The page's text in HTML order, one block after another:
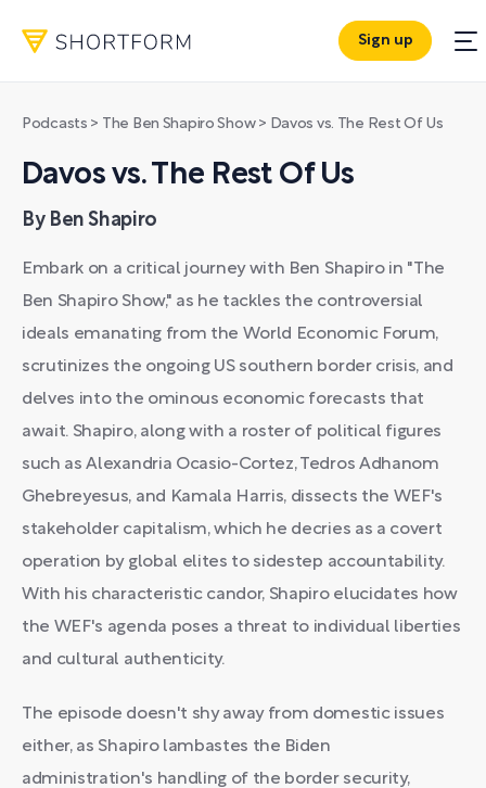
Sign up
Podcasts > The Ben Shapiro Show> Davos vs. The Rest Of Us
Davos vs. The Rest Of Us
By Ben Shapiro
Embark on a critical journey with Ben Shapiro in "The
Ben Shapiro Show," as he tackles the controversial
ideals emanating from the World Economic Forum,
scrutinizes the ongoing US southern border crisis, and
delves into the ominous economic forecasts that
await. Shapiro, along with a roster of political figures
such as Alexandria Ocasio-Cortez, Tedros Adhanom
Ghebreyesus, and Kamala Harris, dissects the WEF's
stakeholder capitalism, which he decries as a covert
operation by global elites to sidestep accountability.
With his characteristic candor, Shapiro elucidates how
the WEF's agenda poses a threat to individual liberties
and cultural authenticity.
The episode doesn't shy away from domestic issues
either, as Shapiro lambastes the Biden
administration's handling of the border security,